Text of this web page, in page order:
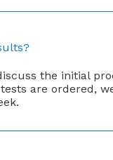
the initial
are ordered,